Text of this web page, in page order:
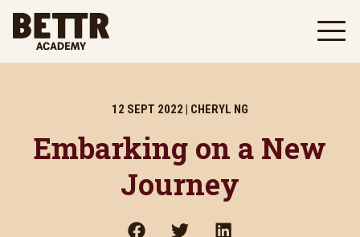
12 SEPT 2022 | CHERYL NG
Embarking on a New
Journey